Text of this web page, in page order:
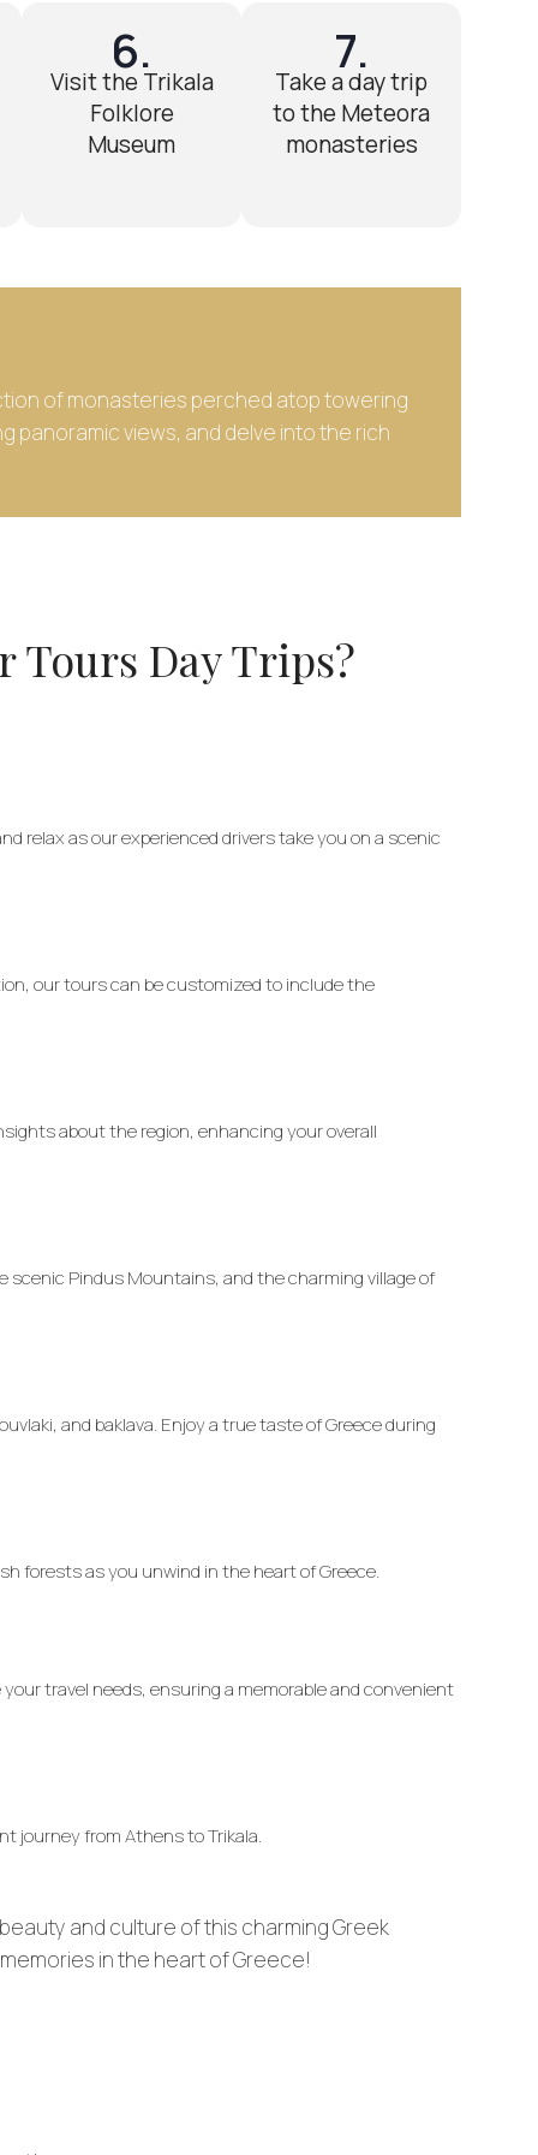
6.
Visit the Trikala
Folklore
Museum
7.
Take a day trip
to the Meteora
monasteries
of monasteries perched atop towering
panoramic views, and delve into the rich
Tours Day Trips?
relax as our experienced drivers take you on a scenic
our tours can be customized to include the
about the region, enhancing your overall
Pindus Mountains, and the charming village of
and baklava. Enjoy a true taste of Greece during
forests as you unwind in the heart of Greece.
travel needs, ensuring a memorable and convenient
journey from Athens to Trikala.
and culture of this charming Greek
in the heart of Greece!